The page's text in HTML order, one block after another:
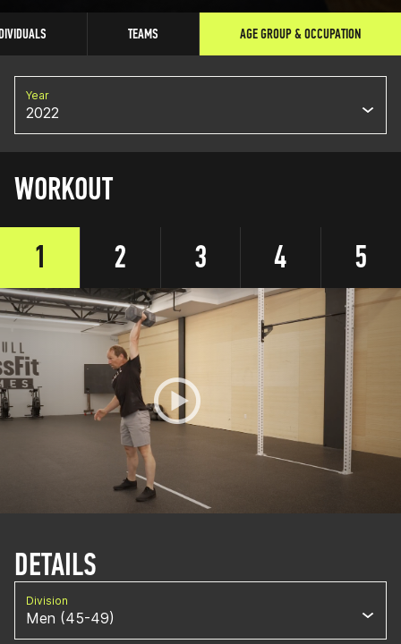
TEAMS AGE GROUP & OCCUPATION
Year
2022
WORKOUT
1
2 3 4 5
DETAILS
Division
Men (45-49)